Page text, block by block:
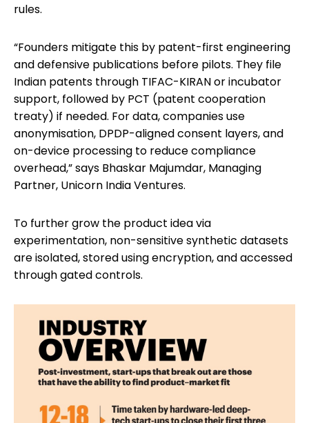
rules.
“Founders mitigate this by patent-first engineering
and defensive publications before pilots. They file
Indian patents through TIFAC-KIRAN or incubator
support, followed by PCT (patent cooperation
treaty) if needed. For data, companies use
anonymisation, DPDP-aligned consent layers, and
on-device processing to reduce compliance
overhead,” says Bhaskar Majumdar, Managing
Partner, Unicorn India Ventures.
To further grow the product idea via
experimentation, non-sensitive synthetic datasets
are isolated, stored using encryption, and accessed
through gated controls.